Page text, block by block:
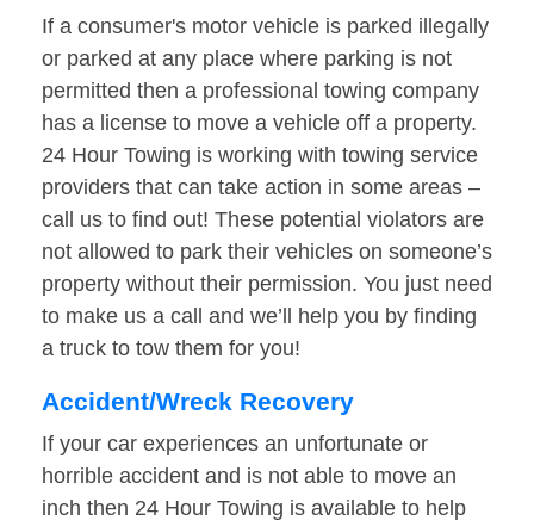
If a consumer's motor vehicle is parked illegally
or parked at any place where parking is not
permitted then a professional towing company
has a license to move a vehicle off a property.
24 Hour Towing is working with towing service
providers that can take action in some areas –
call us to find out! These potential violators are
not allowed to park their vehicles on someone’s
property without their permission. You just need
to make us a call and we’ll help you by finding
a truck to tow them for you!
Accident/Wreck Recovery
If your car experiences an unfortunate or
horrible accident and is not able to move an
inch then 24 Hour Towing is available to help